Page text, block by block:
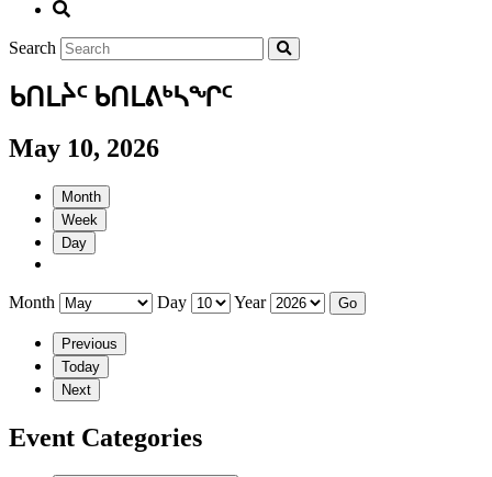
Search
ᑲᑎᒪᔩᑦ ᑲᑎᒪᕕᒃᓴᖏᑦ
May 10, 2026
Month
Week
Day
Month Day Year
Previous
Today
Next
Event Categories